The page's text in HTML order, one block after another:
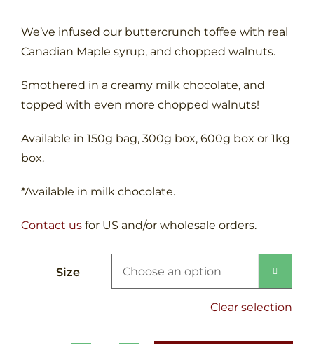
through
$60.00
We’ve infused our buttercrunch toffee with real
Canadian Maple syrup, and chopped walnuts.
Smothered in a creamy milk chocolate, and
topped with even more chopped walnuts!
Available in 150g bag, 300g box, 600g box or 1kg
box.
*Available in milk chocolate.
Contact us for US and/or wholesale orders.
Size 
Clear selection